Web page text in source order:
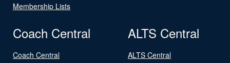
Membership Lists
Coach Central
Coach Central
ALTS Central
ALTS Central